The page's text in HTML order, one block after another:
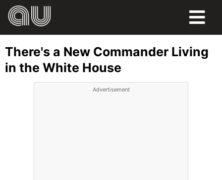
HUMOR
There's a New Commander Living
in the White House
Advertisement